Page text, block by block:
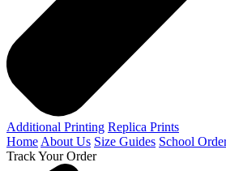
Additional Printing Replica Prints
HomeAbout Us Size Guides School
Track Your Order